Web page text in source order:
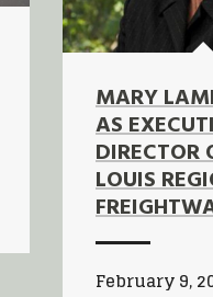
MARY
AS
DIRECTOR
LOUIS
February 9,